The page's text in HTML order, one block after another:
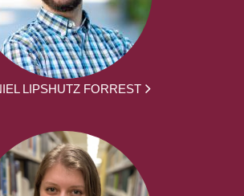
LIPSHUTZ FORREST